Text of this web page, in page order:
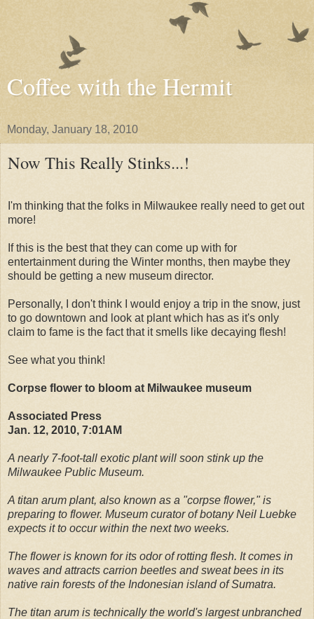
Coffee with the Hermit
Monday, January 18, 2010
Now This Really Stinks...!
I'm thinking that the folks in Milwaukee really need to get out
more!
If this is the best that they can come up with for
entertainment during the Winter months, then maybe they
should be getting a new museum director.
Personally, I don't think I would enjoy a trip in the snow, just
to go downtown and look at plant which has as it's only
claim to fame is the fact that it smells like decaying flesh!
See what you think!
Corpse flower to bloom at Milwaukee museum
Associated Press
Jan. 12, 2010, 7:01AM
A nearly 7-foot-tall exotic plant will soon stink up the
Milwaukee Public Museum.
A titan arum plant, also known as a "corpse flower," is
preparing to flower. Museum curator of botany Neil Luebke
expects it to occur within the next two weeks.
The flower is known for its odor of rotting flesh. It comes in
waves and attracts carrion beetles and sweat bees in its
native rain forests of the Indonesian island of Sumatra.
The titan arum is technically the world's largest unbranched